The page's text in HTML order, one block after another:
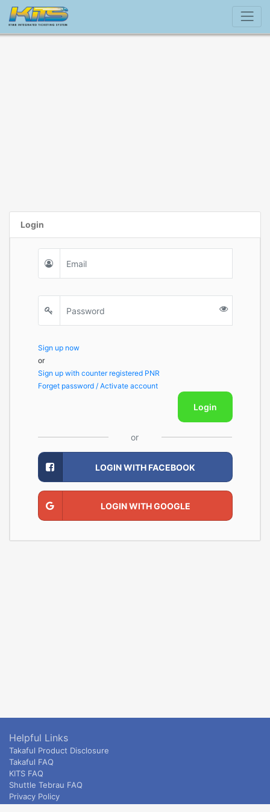
Login
Sign up now
or
Sign up with counter registered PNR
Forget password / Activate account
Login
or
LOGIN WITH FACEBOOK
LOGIN WITH GOOGLE
Helpful Links
Takaful Product Disclosure
Takaful FAQ
KITS FAQ
Shuttle Tebrau FAQ
Privacy Policy